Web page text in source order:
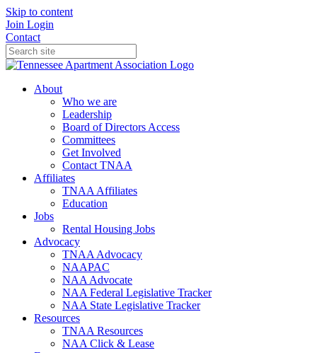
Skip to content
Join Login
Contact
About
Who we are
Leadership
Board of Directors Access
Committees
Get Involved
Contact TNAA
Affiliates
TNAA Affiliates
Education
Jobs
Rental Housing Jobs
Advocacy
TNAA Advocacy
NAAPAC
NAA Advocate
NAA Federal Legislative Tracker
NAA State Legislative Tracker
Resources
TNAA Resources
NAA Click & Lease